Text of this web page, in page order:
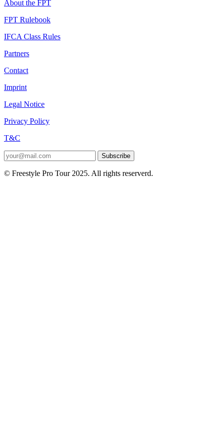
About the FPT
FPT Rulebook
IFCA Class Rules
Partners
Contact
Imprint
Legal Notice
Privacy Policy
T&C
Subscribe
© Freestyle Pro Tour 2025. All rights reserverd.